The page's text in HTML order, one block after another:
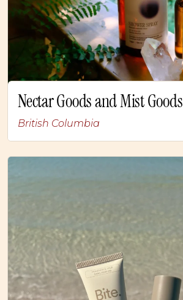
Nectar Goods and Mist Goods
British Columbia